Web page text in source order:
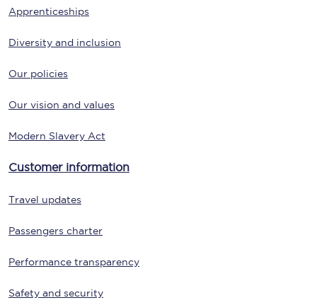
Apprenticeships
Diversity and inclusion
Our policies
Our vision and values
Modern Slavery Act
Customer information
Travel updates
Passengers charter
Performance transparency
Safety and security